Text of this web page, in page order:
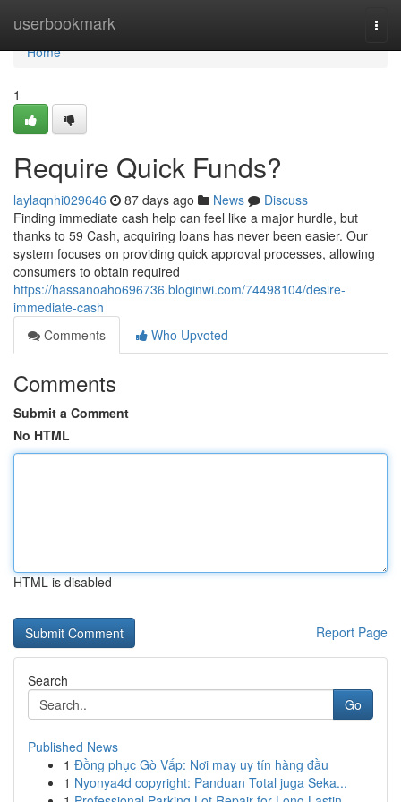
userbookmark
Home
Home
1
Require Quick Funds?
laylaqnhi029646 87 days ago News
Discuss
Finding immediate cash help can feel like a major hurdle, but
thanks to 59 Cash, acquiring loans has never been easier. Our
system focuses on providing quick approval processes, allowing
consumers to obtain required
https://hassanoaho696736.bloginwi.com/74498104/desire-
immediate-cash
Comments
Who Upvoted
Comments
Submit a Comment
No HTML
HTML is disabled
Report Page
Search
Go
Published News
1 Đồng phục Gò Vấp: Nơi may uy tín hàng đầu
1 Nyonya4d copyright: Panduan Total juga Seka...